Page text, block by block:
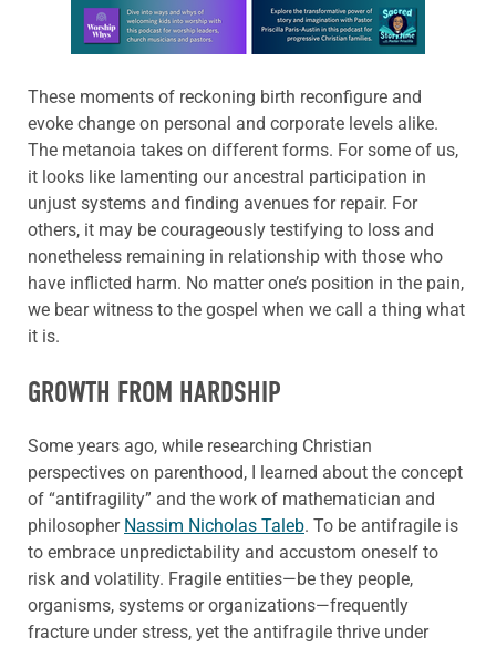
Learn more about this offer
These moments of reckoning birth reconfigure and
evoke change on personal and corporate levels alike.
The metanoia takes on different forms. For some of us,
it looks like lamenting our ancestral participation in
unjust systems and finding avenues for repair. For
others, it may be courageously testifying to loss and
nonetheless remaining in relationship with those who
have inflicted harm. No matter one’s position in the pain,
we bear witness to the gospel when we call a thing what
it is.
GROWTH FROM HARDSHIP
Some years ago, while researching Christian
perspectives on parenthood, I learned about the concept
of “antifragility” and the work of mathematician and
philosopher Nassim Nicholas Taleb. To be antifragile is
to embrace unpredictability and accustom oneself to
risk and volatility. Fragile entities—be they people,
organisms, systems or organizations—frequently
fracture under stress, yet the antifragile thrive under